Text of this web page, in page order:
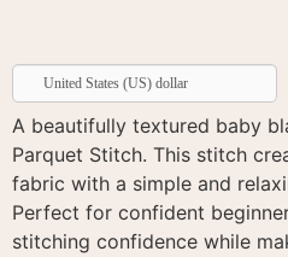
United States (US) dollar
A beautifully textured baby
Parquet Stitch. This stitch
fabric with a simple and
Perfect for confident
stitching confidence while